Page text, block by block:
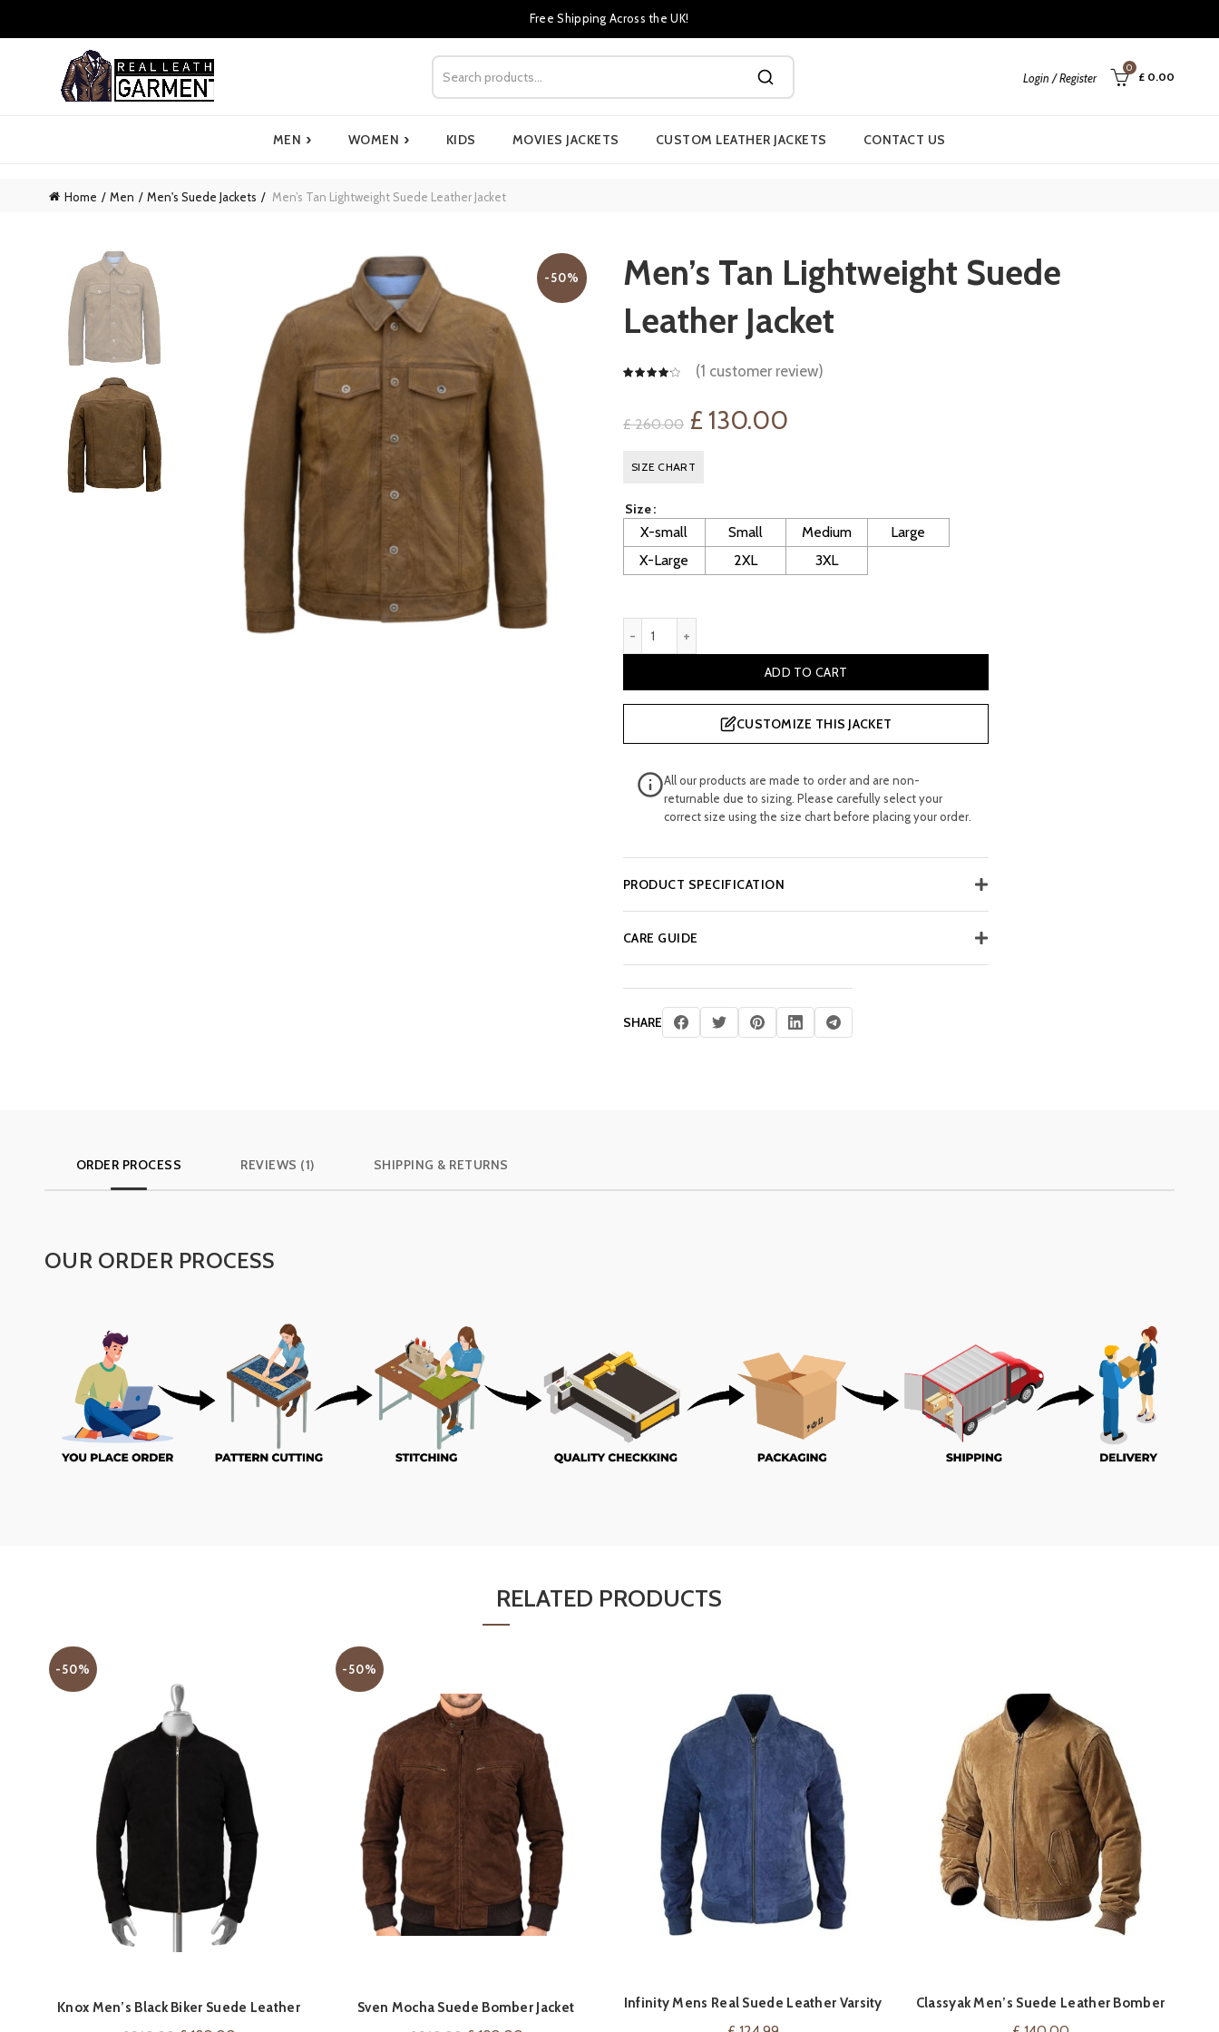
Free Shipping Across the UK!
Login / Register
0
£ 0.00
MEN › WOMEN › KIDS MOVIES JACKETS CUSTOM LEATHER JACKETS CONTACT US
Home Men Men's Suede Jackets Men’s Tan Lightweight Suede Leather Jacket
-50%
Men’s Tan Lightweight Suede
Leather Jacket
(1 customer review)
£260.00 Original
price
£ 260.00.
£ 130.00Current
£ 130.00.
SIZE CHART
Size
X-small Small Medium
Large
X-Large
2XL 3XL
ADD TO CART
CUSTOMIZE THIS JACKET
All our products are made to order and are non-
returnable due to sizing. Please carefully select your
correct size using the size chart before placing your order.
PRODUCT SPECIFICATION
CARE GUIDE
SHARE
ORDER PROCESS REVIEWS (1) SHIPPING & RETURNS
OUR ORDER PROCESS
RELATED PRODUCTS
-50%
QUICK SHOP
Knox Men’s Black Biker Suede Leather
Jacket
-50%
QUICK SHOP
Sven Mocha Suede Bomber Jacket
VIEW ON AMAZON
Infinity Mens Real Suede Leather Varsity
Bomber Jacket
VIEW ON AMAZON
Classyak Men’s Suede Leather Bomber
Jacket